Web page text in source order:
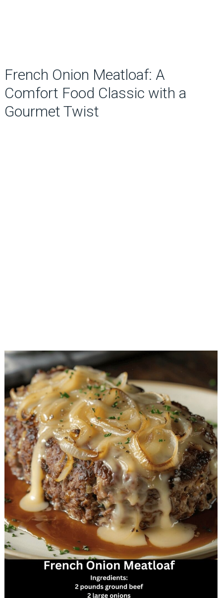
French Onion Meatloaf: A
Comfort Food Classic with a
Gourmet Twist